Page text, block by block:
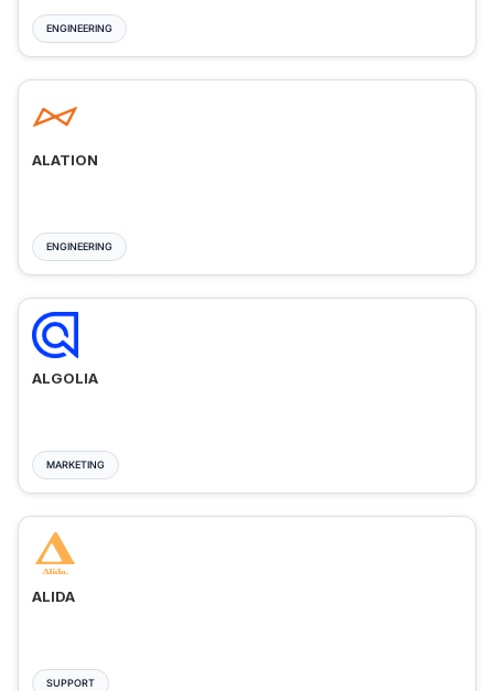
ENGINEERING
ALATION
ENGINEERING
ALGOLIA
MARKETING
ALIDA
SUPPORT